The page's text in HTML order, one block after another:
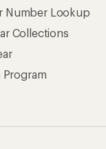
Number Lookup
Collections
Program